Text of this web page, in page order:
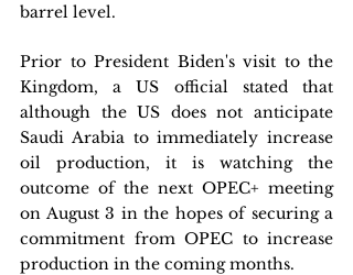
barrel level.
Prior to President Biden's visit to the
Kingdom, a US official stated that
although the US does not anticipate
Saudi Arabia to immediately increase
oil production, it is watching the
outcome of the next OPEC+ meeting
on August 3 in the hopes of securing a
commitment from OPEC to increase
production in the coming months.